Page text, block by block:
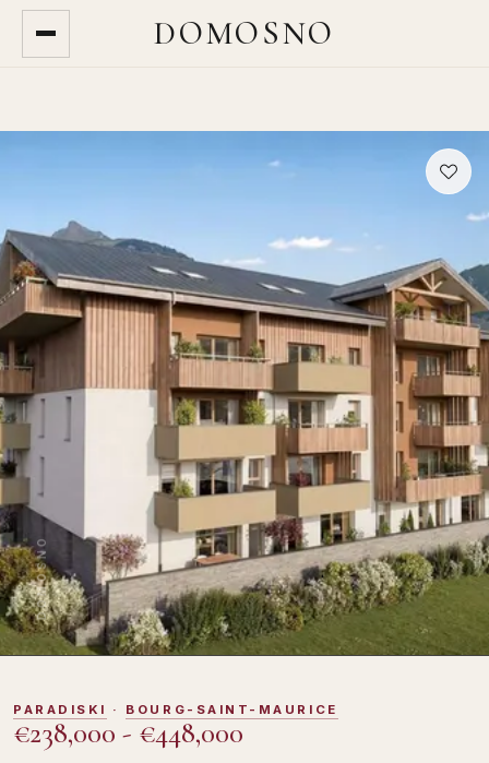
DOMOSNO
DOMOSNO
PARADISKI · BOURG-SAINT-MAURICE
€238,000 - €448,000